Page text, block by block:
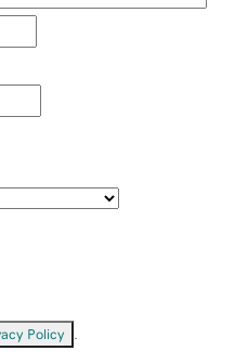
Policy